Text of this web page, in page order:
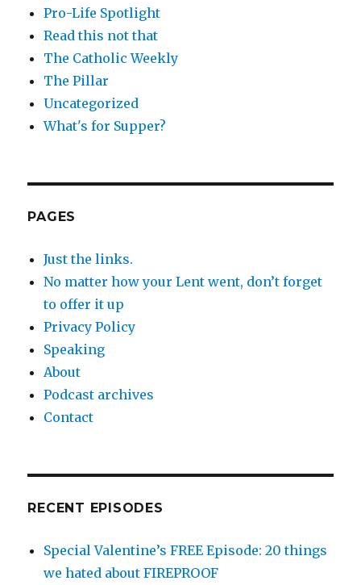
Pro-Life Spotlight
Read this not that
The Catholic Weekly
The Pillar
Uncategorized
What's for Supper?
PAGES
Just the links.
No matter how your Lent went, don’t forget
to offer it up
Privacy Policy
Speaking
About
Podcast archives
Contact
RECENT EPISODES
Special Valentine’s FREE Episode: 20 things
we hated about FIREPROOF